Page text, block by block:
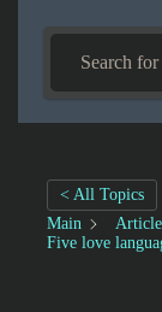
< All Topics
Main
Five love